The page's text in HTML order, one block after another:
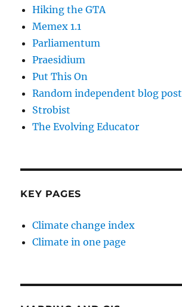
Hiking the GTA
Memex 1.1
Parliamentum
Praesidium
Put This On
Random independent blog post
Strobist
The Evolving Educator
KEY PAGES
Climate change index
Climate in one page